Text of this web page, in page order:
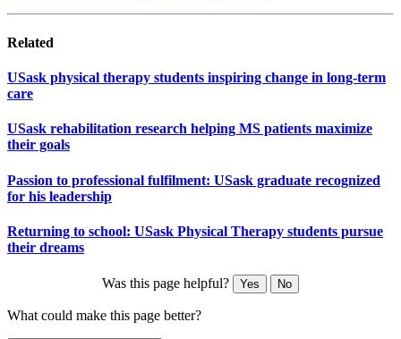
Related
USask physical therapy students inspiring change in long-term
care
USask rehabilitation research helping MS patients maximize
their goals
Passion to professional fulfilment: USask graduate recognized
for his leadership
Returning to school: USask Physical Therapy students pursue
their dreams
Was this page helpful? Yes No
What could make this page better?